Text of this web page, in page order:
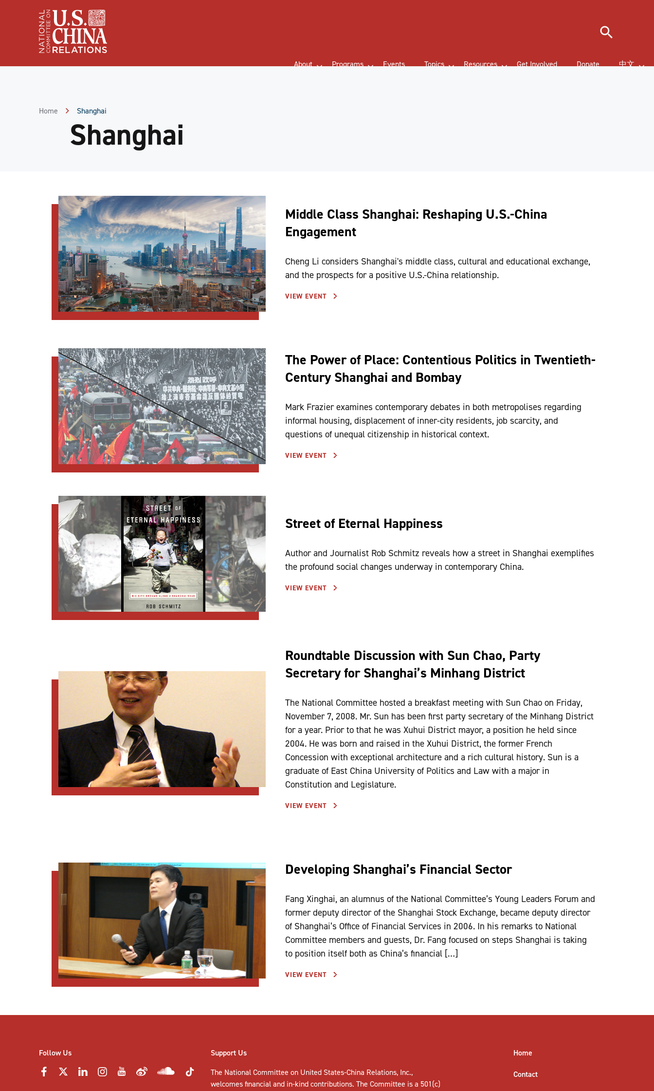
About Programs Events Topics Resources Get Involved Donate 中文
Search
Home Shanghai
Shanghai
Middle Class Shanghai: Reshaping U.S.-China
Engagement
Cheng Li considers Shanghai's middle class, cultural and educational exchange,
and the prospects for a positive U.S.-China relationship.
VIEW EVENT
The Power of Place: Contentious Politics in Twentieth-
Century Shanghai and Bombay
Mark Frazier examines contemporary debates in both metropolises regarding
informal housing, displacement of inner-city residents, job scarcity, and
questions of unequal citizenship in historical context.
VIEW EVENT
Street of Eternal Happiness
Author and Journalist Rob Schmitz reveals how a street in Shanghai exemplifies
the profound social changes underway in contemporary China.
VIEW EVENT
Roundtable Discussion with Sun Chao, Party
Secretary for Shanghai’s Minhang District
The National Committee hosted a breakfast meeting with Sun Chao on Friday,
November 7, 2008. Mr. Sun has been first party secretary of the Minhang District
for a year. Prior to that he was Xuhui District mayor, a position he held since
2004. He was born and raised in the Xuhui District, the former French
Concession with exceptional architecture and a rich cultural history. Sun is a
graduate of East China University of Politics and Law with a major in
Constitution and Legislature.
VIEW EVENT
Developing Shanghai’s Financial Sector
Fang Xinghai, an alumnus of the National Committee’s Young Leaders Forum and
former deputy director of the Shanghai Stock Exchange, became deputy director
of Shanghai’s Office of Financial Services in 2006. In his remarks to National
Committee members and guests, Dr. Fang focused on steps Shanghai is taking
to position itself both as China’s financial […]
VIEW EVENT
Follow Us
Support Us
The National Committee on United States-China Relations, Inc.,
welcomesfinancial and in-kind contributions. The Committee is a 501(c)
Home
Contact